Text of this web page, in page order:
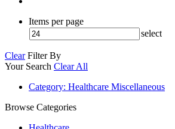
Items per page
select
Clear Filter By
Your Search Clear All
Category: Healthcare Miscellaneous
Browse Categories